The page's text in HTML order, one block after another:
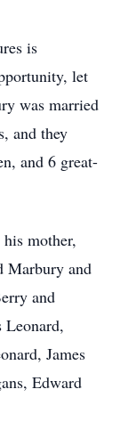
is
let
was married
and they
and 6 great-
mother,
Marbury and
and
Leonard,
James
Edward